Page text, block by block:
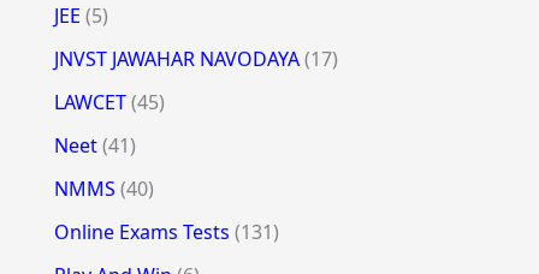
JEE (5)
JNVST JAWAHAR NAVODAYA(17)
LAWCET(45)
Neet(41)
NMMS (40)
Online Exams Tests (131)